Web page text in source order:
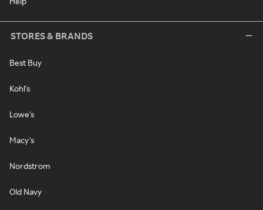
STORES & BRANDS
Best Buy
Kohl's
Lowe's
Macy's
Nordstrom
Old Navy